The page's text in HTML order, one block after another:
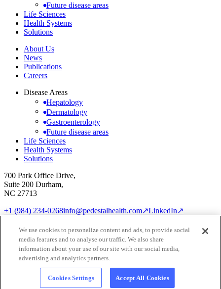
Future disease areas
Life Sciences
Health Systems
Solutions
About Us
News
Publications
Careers
Disease Areas
Hepatology
Dermatology
Gastroenterology
Future disease areas
Life Sciences
Health Systems
Solutions
700 Park Office Drive,
Suite 200 Durham,
NC 27713
+1 (984) 234-0268info@pedestalhealth.com↗LinkedIn↗
Privacy Policy
Cookie settings
© 2026 Pedestal Health
We use cookies to personalize content and ads, to provide social
media features and to analyse our traffic. We also share
information about your use of our site with our social media,
advertising and analytics partners.
Cookies Settings Accept All Cookies